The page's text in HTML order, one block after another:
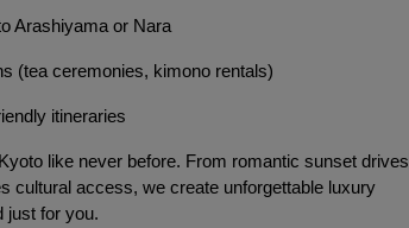
Arashiyama or Nara
(tea ceremonies, kimono rentals)
itineraries
like never before. From romantic sunset drives
cultural access, we create unforgettable luxury
just for you.